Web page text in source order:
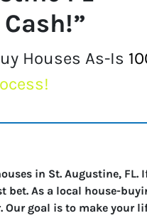
Houses As-Is
in St. Augustine, FL.
bet. As a local house-
goal is to make your